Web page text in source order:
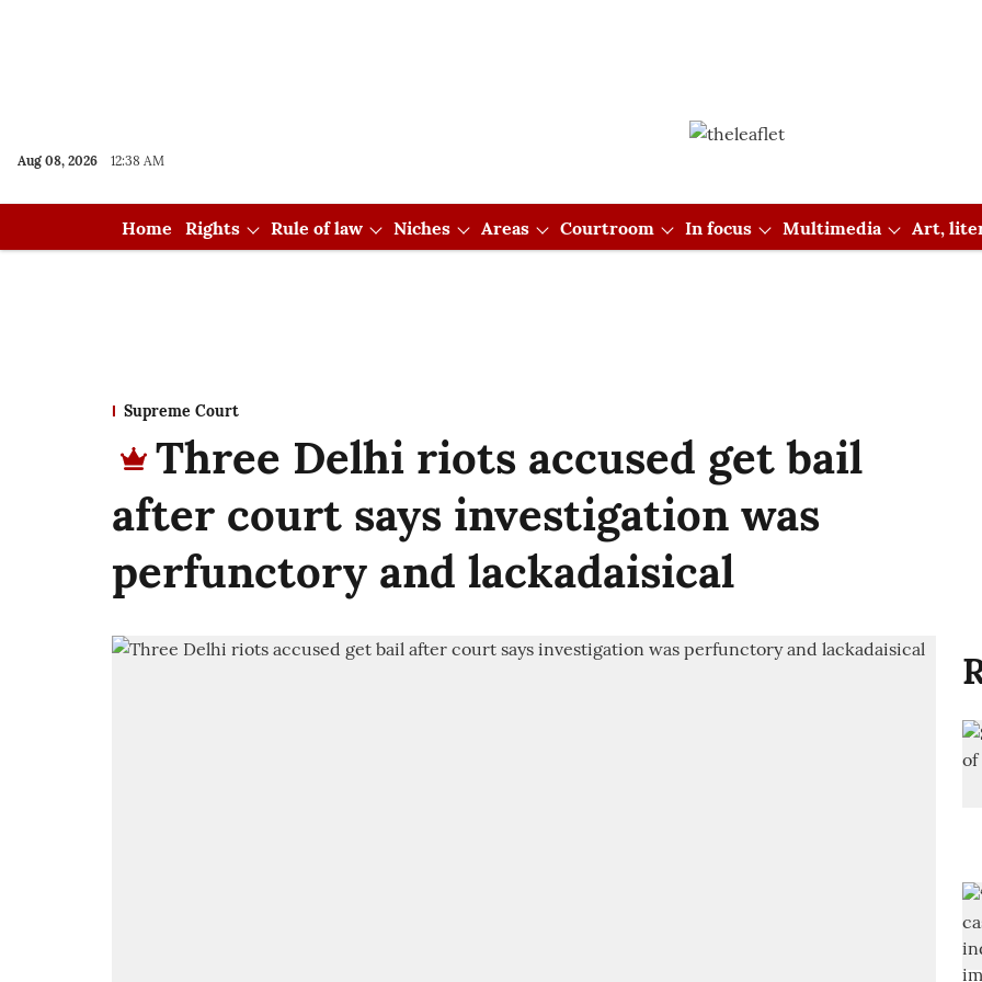
Aug 08, 2026 12:38 AM
Home Rights Rule of law Niches Areas Courtroom In focus Multimedia Art,
Supreme Court
Three Delhi riots accused get bail
after court says investigation was
perfunctory and lackadaisical